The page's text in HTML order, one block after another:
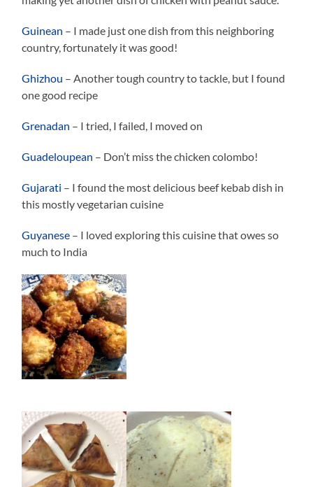
Guinean – I made just one dish from this neighboring
country, fortunately it was good!
Ghizhou – Another tough country to tackle, but I found
one good recipe
Grenadan – I tried, I failed, I moved on
Guadeloupean – Don’t miss the chicken colombo!
Gujarati – I found the most delicious beef kebab dish in
this mostly vegetarian cuisine
Guyanese – I loved exploring this cuisine that owes so
much to India